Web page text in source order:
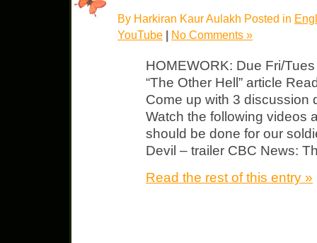
By Harkiran Kaur Aulakh Posted in
YouTube | No Comments »
HOMEWORK: Due Fri/
“The Other Hell” article
Come up with 3 discussion
Watch the following videos
should be done for our
Devil – trailer CBC News:
Read the rest of this entry »